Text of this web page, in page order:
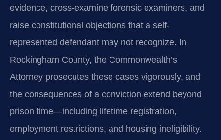
evidence, cross-examine forensic examiners, and
raise constitutional objections that a self-
represented defendant may not recognize. In
Rockingham County, the Commonwealth’s
Attorney prosecutes these cases vigorously, and
the consequences of a conviction extend beyond
prison time—including lifetime registration,
employment restrictions, and housing ineligibility.